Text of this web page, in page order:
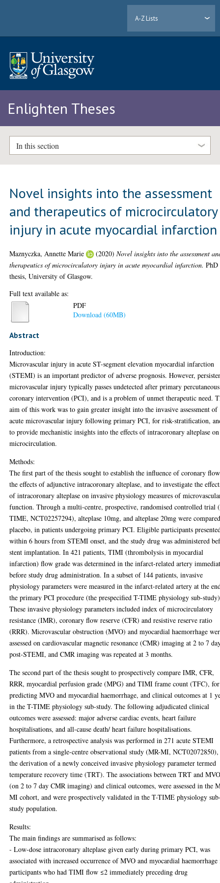
A-Z Lists
Enlighten Theses
In this section
Novel insights into the assessment
and therapeutics of microcirculatory
injury in acute myocardial infarction
Maznyczka, Annette Marie (2020)Novel insights into the assessment
therapeutics of microcirculatory injury in acute myocardial infarction. PhD
thesis, University of Glasgow.
Full text available as:
PDF
Download (60MB)
Abstract
Introduction:
Microvascular injury in acute ST-segment elevation myocardial infarction
(STEMI) is an important predictor of adverse prognosis. However,
microvascular injury typically passes undetected after primary percutaneous
coronary intervention (PCI), and is a problem of unmet therapeutic need.
aim of this work was to gain greater insight into the invasive assessment of
acute microvascular injury following primary PCI, for risk-stratification,
to provide mechanistic insights into the effects of intracoronary alteplase
microcirculation.
Methods:
The first part of the thesis sought to establish the influence of coronary
the effects of adjunctive intracoronary alteplase, and to investigate the
of intracoronary alteplase on invasive physiology measures of
function. Through a multi-centre, prospective, randomised controlled trial
TIME, NCT02257294), alteplase 10mg, and alteplase 20mg were
placebo, in patients undergoing primary PCI. Eligible participants
within 6 hours from STEMI onset, and the study drug was administered
stent implantation. In 421 patients, TIMI (thrombolysis in myocardial
infarction) flow grade was determined in the infarct-related artery
before study drug administration. In a subset of 144 patients, invasive
physiology parameters were measured in the infarct-related artery at the
the primary PCI procedure (the prespecified T-TIME physiology sub-
These invasive physiology parameters included index of microcirculatory
resistance (IMR), coronary flow reserve (CFR) and resistive reserve ratio
(RRR). Microvascular obstruction (MVO) and myocardial haemorrhage
assessed on cardiovascular magnetic resonance (CMR) imaging at 2 to 7
post-STEMI, and CMR imaging was repeated at 3 months.
The second part of the thesis sought to prospectively compare IMR, CFR,
RRR, myocardial perfusion grade (MPG) and TIMI frame count (TFC), for
predicting MVO and myocardial haemorrhage, and clinical outcomes at 1
in the T-TIME physiology sub-study. The following adjudicated clinical
outcomes were assessed: major adverse cardiac events, heart failure
hospitalisations, and all-cause death/ heart failure hospitalisations.
Furthermore, a retrospective analysis was performed in 271 acute STEMI
patients from a single-centre observational study (MR-MI,
the derivation of a newly conceived invasive physiology parameter termed
temperature recovery time (TRT). The associations between TRT and
(on 2 to 7 day CMR imaging) and clinical outcomes, were assessed in the
MI cohort, and were prospectively validated in the T-TIME physiology
study population.
Results:
The main findings are summarised as follows:
- Low-dose intracoronary alteplase given early during primary PCI, was
associated with increased occurrence of MVO and myocardial
participants who had TIMI flow ≤2 immediately preceding drug